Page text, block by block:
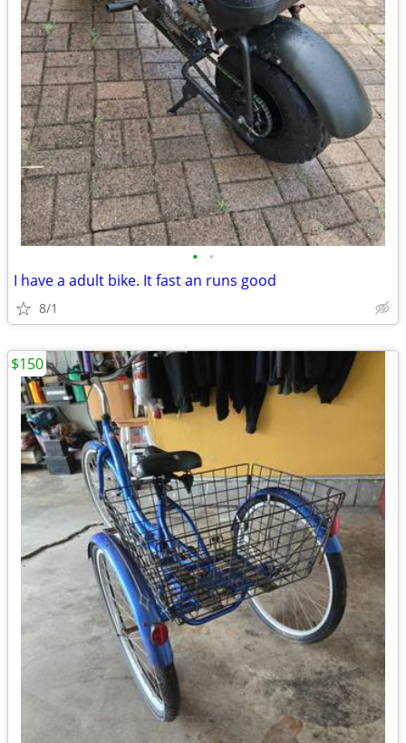
• •
I have a adult bike. It fast an runs good
8/1
$150